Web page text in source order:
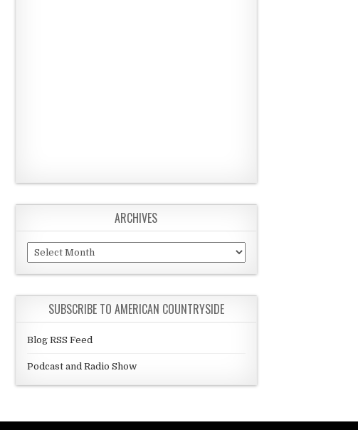
ARCHIVES
Archives
SUBSCRIBE TO AMERICAN COUNTRYSIDE
Blog RSS Feed
Podcast and Radio Show